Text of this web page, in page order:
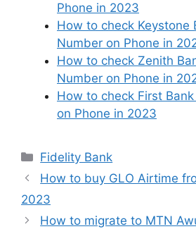
Phone in 2023
How to check Keystone
Number on Phone in
How to check Zenith
Number on Phone in
How to check First
on Phone in 2023
Categories
Fidelity Bank
How to buy GLO Airtime
2023
How to migrate to MTN